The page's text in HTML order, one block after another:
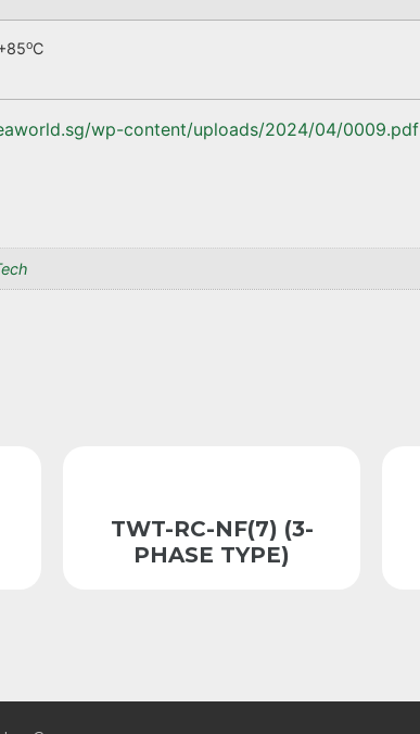
oC
wp-content/uploads/2024/04/0009.pdf
TWT-RC-NF(7) (3-
PHASE TYPE)